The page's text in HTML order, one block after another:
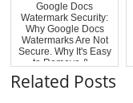
Google Docs
Watermark Security:
Why Google Docs
Watermarks Are Not
Secure. Why It's Easy
to Remove &...
Related Posts